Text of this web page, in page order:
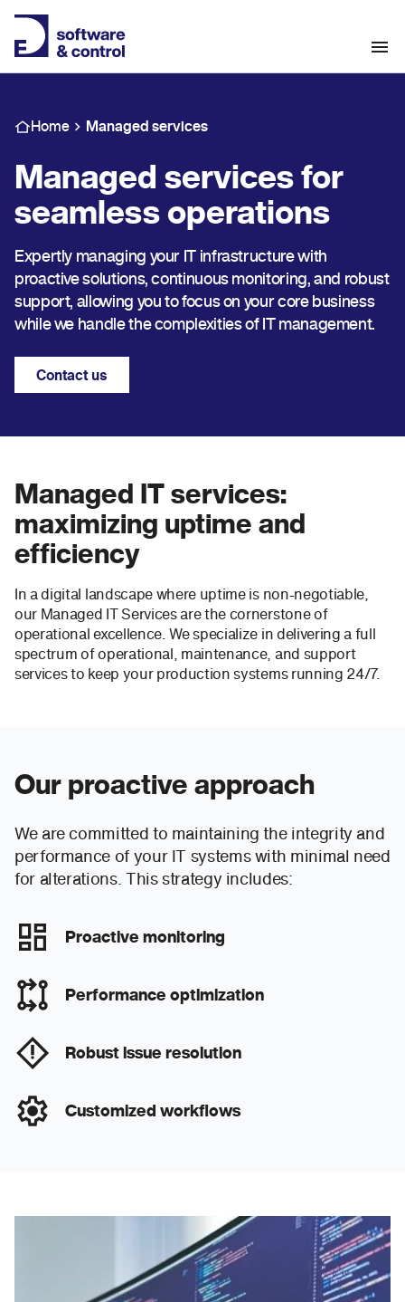
Home Managed services
Managed services for
seamless operations
Expertly managing your IT infrastructure with
proactive solutions, continuous monitoring, and robust
support, allowing you to focus on your core business
while we handle the complexities of IT management.
Contact us
Managed IT services:
maximizing uptime and
efficiency
In a digital landscape where uptime is non-negotiable,
our Managed IT Services are the cornerstone of
operational excellence. We specialize in delivering a full
spectrum of operational, maintenance, and support
services to keep your production systems running 24/7.
Our proactive approach
We are committed to maintaining the integrity and
performance of your IT systems with minimal need
for alterations. This strategy includes:
Proactive monitoring
Performance optimization
Robust issue resolution
Customized workflows